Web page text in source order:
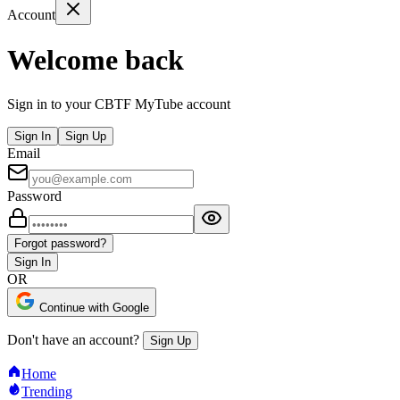
Account
Welcome back
Sign in to your CBTF MyTube account
Sign In Sign Up
Email
Password
Forgot password?
Sign In
OR
Continue with Google
Don't have an account? Sign Up
Home
Trending